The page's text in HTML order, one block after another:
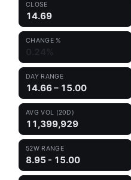
CLOSE
14.69
CHANGE %
DAY RANGE
14.66 – 15.00
AVG VOL (20D)
11,399,929
52W RANGE
8.95 - 15.00